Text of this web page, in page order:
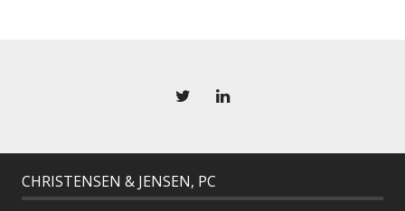
CHRISTENSEN & JENSEN, PC